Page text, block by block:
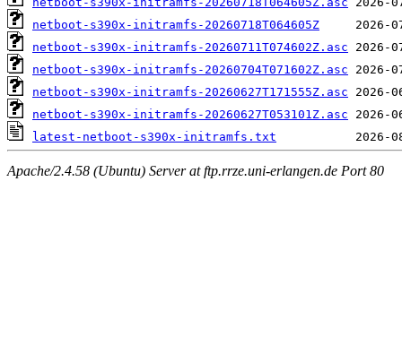
netboot-s390x-initramfs-20260718T064605Z
netboot-s390x-initramfs-20260711T074602Z.asc
netboot-s390x-initramfs-20260704T071602Z.asc
netboot-s390x-initramfs-20260627T171555Z.asc
netboot-s390x-initramfs-20260627T053101Z.asc
latest-netboot-s390x-initramfs.txt
Apache/2.4.58 (Ubuntu) Server at ftp.rrze.uni-erlangen.de Port 80